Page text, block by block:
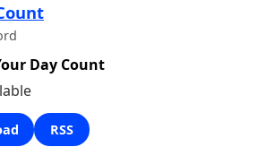
Day Count
RSS